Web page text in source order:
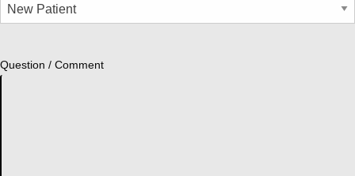
Question / Comment